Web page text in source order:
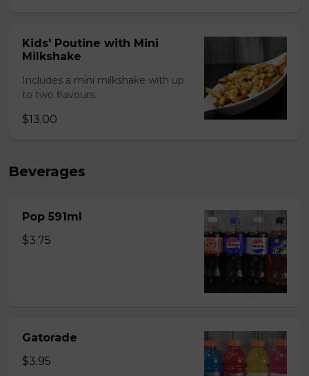
Kids' Poutine with Mini
Milkshake
Includes a mini milkshake with up
to two flavours.
$13.00
Beverages
Pop 591ml
$3.75
Gatorade
$3.95